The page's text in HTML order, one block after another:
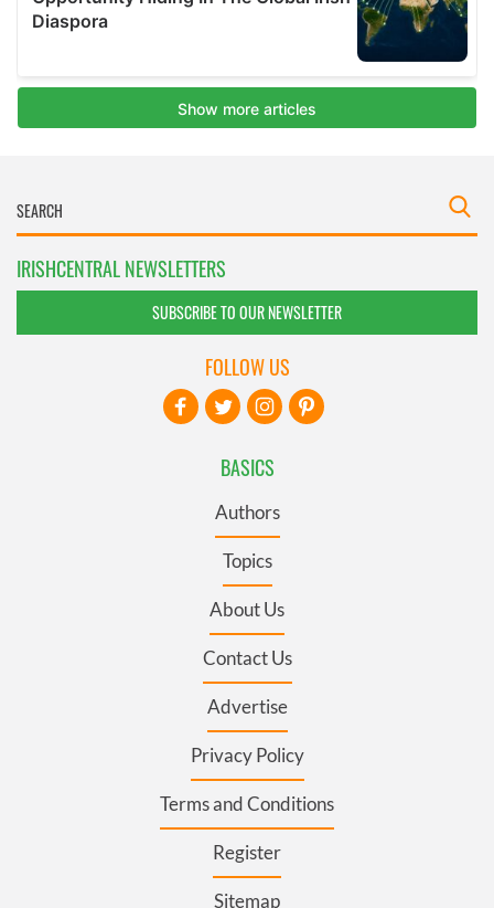
IRISHCENTRAL NEWSLETTERS
SUBSCRIBE TO OUR NEWSLETTER
BASICS
Authors
Topics
About Us
Contact Us
Advertise
Privacy Policy
Terms and Conditions
Register
Sitemap
FOLLOW US